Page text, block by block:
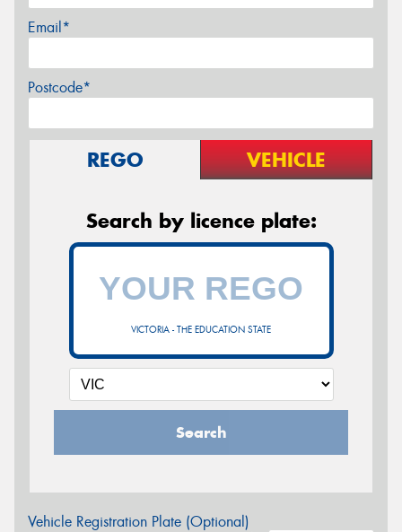
Email*
Postcode*
REGO VEHICLE
Search by licence plate:
VICTORIA - THE EDUCATION STATE
Search
Vehicle Registration Plate (Optional)